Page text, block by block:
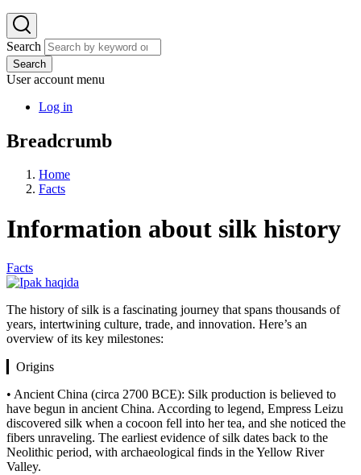
Search
Search
User account menu
Log in
Breadcrumb
Home
Facts
Information about silk history
Facts
The history of silk is a fascinating journey that spans thousands of
years, intertwining culture, trade, and innovation. Here’s an
overview of its key milestones:
▎Origins
• Ancient China (circa 2700 BCE): Silk production is believed to
have begun in ancient China. According to legend, Empress Leizu
discovered silk when a cocoon fell into her tea, and she noticed the
fibers unraveling. The earliest evidence of silk dates back to the
Neolithic period, with archaeological finds in the Yellow River
Valley.